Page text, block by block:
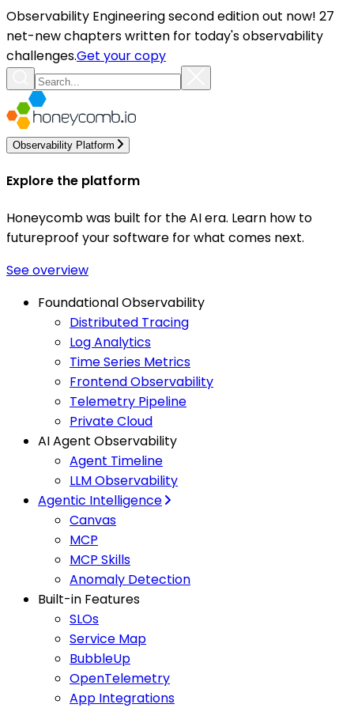
Observability Engineering second edition out now! 27
net-new chapters written for today's observability
challenges.Get your copy
Observability Platform
Explore the platform
Honeycomb was built for the AI era. Learn how to
futureproof your software for what comes next.
See overview
Foundational Observability
Distributed Tracing
Log Analytics
Time Series Metrics
Frontend Observability
Telemetry Pipeline
Private Cloud
AI Agent Observability
Agent Timeline
LLM Observability
Agentic Intelligence
Canvas
MCP
MCP Skills
Anomaly Detection
Built-in Features
SLOs
Service Map
BubbleUp
OpenTelemetry
App Integrations